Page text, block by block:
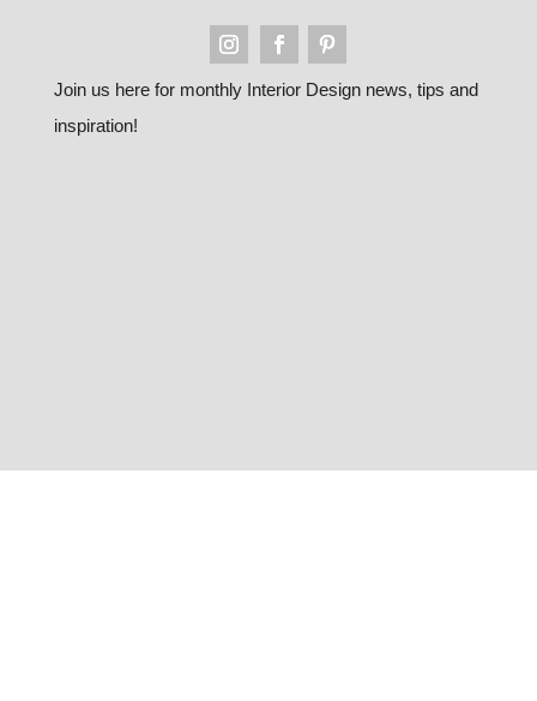
Join us here for monthly Interior Design news, tips and
inspiration!